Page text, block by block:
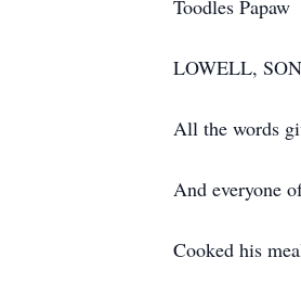
Toodles Papaw
LOWELL,
All the words
And everyone
Cooked his